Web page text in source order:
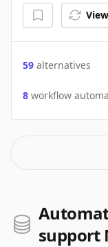
59 alternatives
8 workflow
support